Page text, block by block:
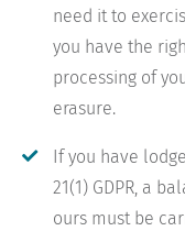
need it to
you have the
processing of
erasure.
If you have
21(1) GDPR, a
ours must be